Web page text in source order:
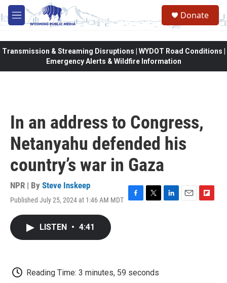
Skip to main content
M
e
Donate
Transmission & Streaming Disruptions | WYDOT Road Conditions |
Emergency Alerts & Wildfire Information
In an address to Congress,
Netanyahu defended his
country’s war in Gaza
NPR | By Steve Inskeep
Published July 25, 2024 at 1:46 AM MDT F
k
T
L
E
F
LISTEN • 4:41
Reading Time: 3 minutes, 59 seconds